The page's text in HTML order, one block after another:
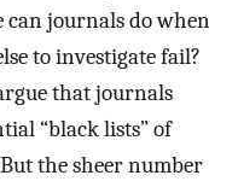
can journals do when
to investigate fail?
that journals
“black lists” of
the sheer number